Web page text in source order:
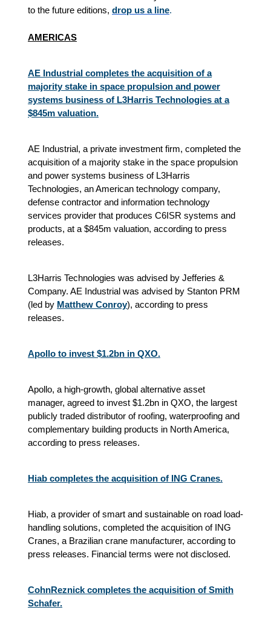
to the future editions, drop us a line.
AMERICAS
AE Industrial completes the acquisition of a
majority stake in space propulsion and power
systems business of L3Harris Technologies at a
$845m valuation.​
AE Industrial, a private investment firm, completed the
acquisition of a majority stake in the space propulsion
and power systems business of L3Harris
Technologies, an American technology company,
defense contractor and information technology
services provider that produces C6ISR systems and
products, at a $845m valuation, according to press
releases.
L3Harris Technologies was advised by Jefferies &
Company. AE Industrial was advised by Stanton PRM
(led by Matthew Conroy), according to press
releases.
Apollo to invest $1.2bn in QXO.
Apollo, a high-growth, global alternative asset
manager, agreed to invest $1.2bn in QXO, the largest
publicly traded distributor of roofing, waterproofing and
complementary building products in North America,
according to press releases.
Hiab completes the acquisition of ING Cranes.
Hiab, a provider of smart and sustainable on road load-
handling solutions, completed the acquisition of ING
Cranes, a Brazilian crane manufacturer, according to
press releases. Financial terms were not disclosed.
CohnReznick completes the acquisition of Smith
Schafer.